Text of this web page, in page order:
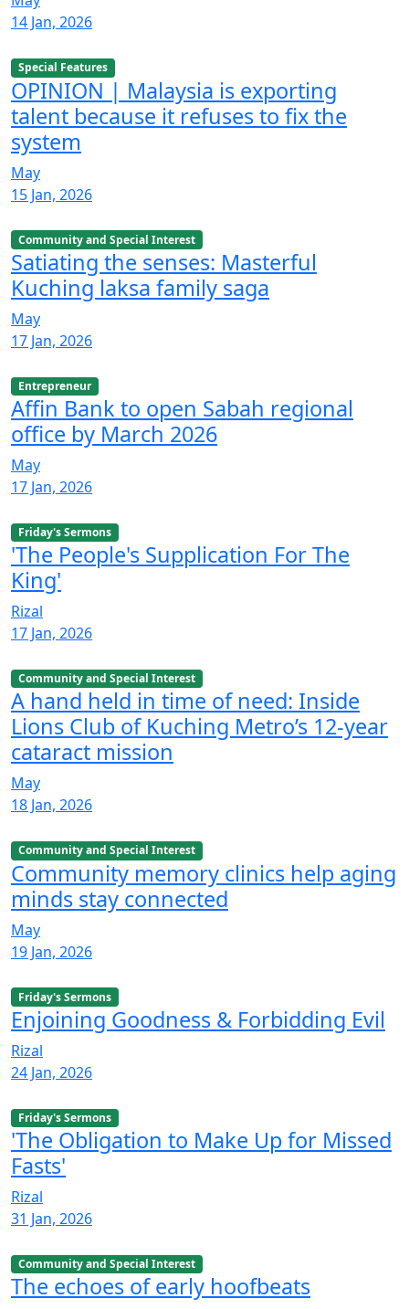
14 Jan, 2026
Special Features
OPINION | Malaysia is exporting
talent because it refuses to fix the
system
May
15 Jan, 2026
Community and Special Interest
Satiating the senses: Masterful
Kuching laksa family saga
May
17 Jan, 2026
Entrepreneur
Affin Bank to open Sabah regional
office by March 2026
May
17 Jan, 2026
Friday's Sermons
'The People's Supplication For The
King'
Rizal
17 Jan, 2026
Community and Special Interest
A hand held in time of need: Inside
Lions Club of Kuching Metro’s 12-year
cataract mission
May
18 Jan, 2026
Community and Special Interest
Community memory clinics help aging
minds stay connected
May
19 Jan, 2026
Friday's Sermons
Enjoining Goodness & Forbidding Evil
Rizal
24 Jan, 2026
Friday's Sermons
'The Obligation to Make Up for Missed
Fasts'
Rizal
31 Jan, 2026
Community and Special Interest
The echoes of early hoofbeats